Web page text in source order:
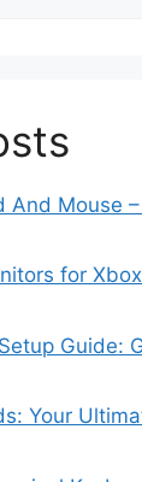
And Mouse
for
Guide:
Your